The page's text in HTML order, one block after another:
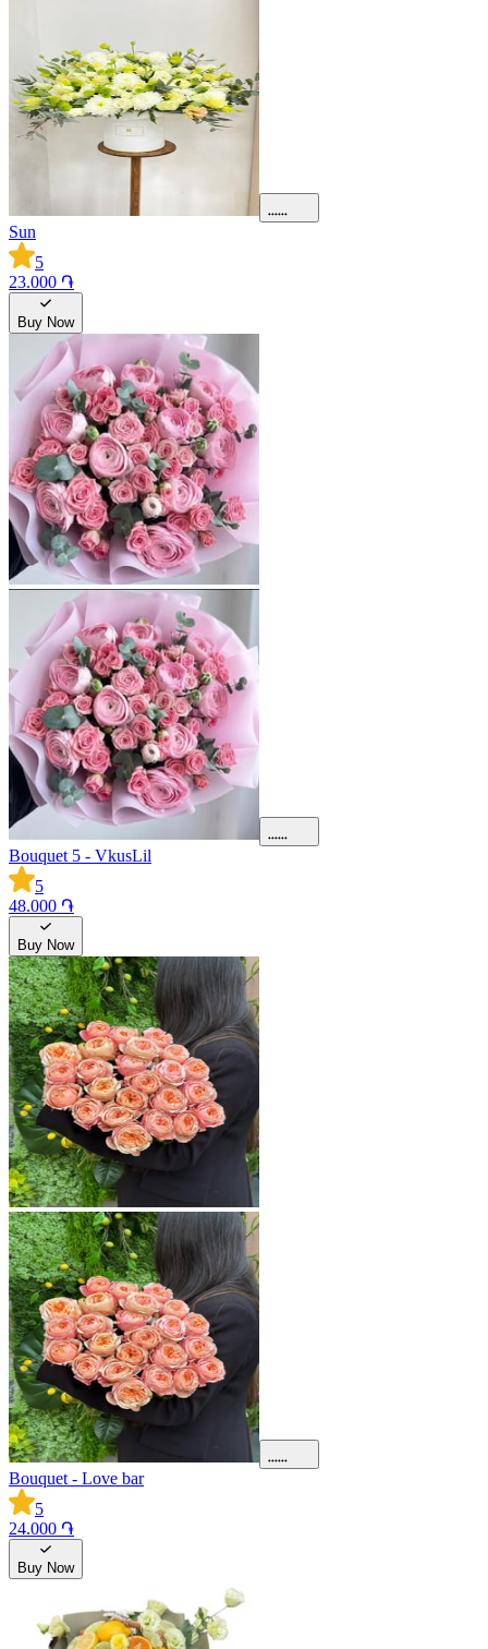
Sun
5
23.000 ֏
Buy Now
Bouquet 5 - VkusLil
5
48.000 ֏
Buy Now
Bouquet - Love bar
5
24.000 ֏
Buy Now